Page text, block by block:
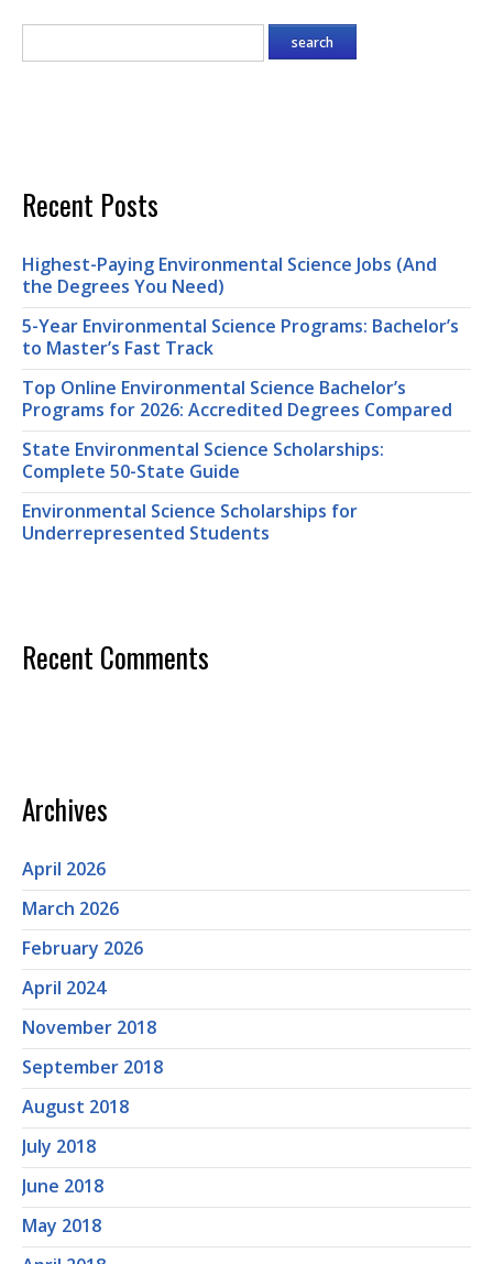
Recent Posts
Highest-Paying Environmental Science Jobs (And
the Degrees You Need)
5-Year Environmental Science Programs: Bachelor’s
to Master’s Fast Track
Top Online Environmental Science Bachelor’s
Programs for 2026: Accredited Degrees Compared
State Environmental Science Scholarships:
Complete 50-State Guide
Environmental Science Scholarships for
Underrepresented Students
Recent Comments
Archives
April 2026
March 2026
February 2026
April 2024
November 2018
September 2018
August 2018
July 2018
June 2018
May 2018